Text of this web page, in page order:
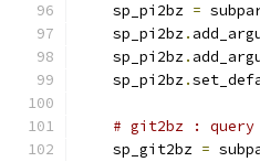
    sp_pi2bz
=
    sp_pi2bz
.
    sp_pi2bz
.
    sp_pi2bz
.
# git2bz :
    sp_git2bz
=